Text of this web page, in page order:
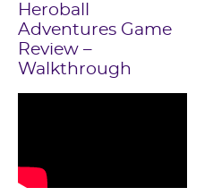
Heroball
Adventures Game
Review –
Walkthrough